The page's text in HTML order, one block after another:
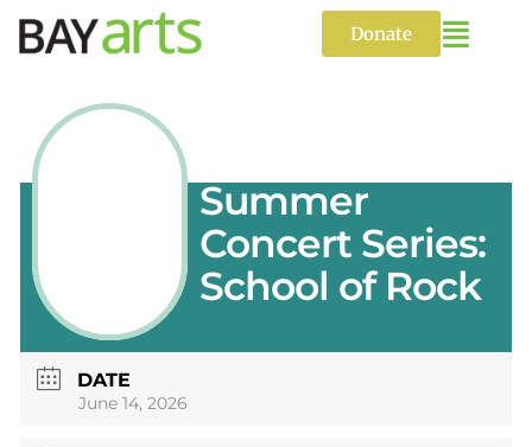
content
Donate
Summer
Concert Series:
School of Rock
DATE
June 14, 2026